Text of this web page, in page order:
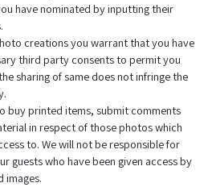
have nominated by inputting their
creations you warrant that you have
third party consents to permit you
sharing of same does not infringe the
buy printed items, submit comments
in respect of those photos which
to. We will not be responsible for
guests who have been given access by
images.